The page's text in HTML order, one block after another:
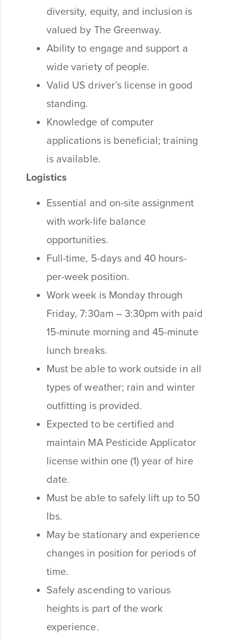
diversity, equity, and inclusion is
valued by The Greenway.
Ability to engage and support a
wide variety of people.
Valid US driver’s license in good
standing.
Knowledge of computer
applications is beneficial; training
is available.
Logistics
Essential and on-site assignment
with work-life balance
opportunities.
Full-time, 5-days and 40 hours-
per-week position.
Work week is Monday through
Friday, 7:30am – 3:30pm with paid
15-minute morning and 45-minute
lunch breaks.
Must be able to work outside in all
types of weather; rain and winter
outfitting is provided.
Expected to be certified and
maintain MA Pesticide Applicator
license within one (1) year of hire
date.
Must be able to safely lift up to 50
lbs.
May be stationary and experience
changes in position for periods of
time.
Safely ascending to various
heights is part of the work
experience.